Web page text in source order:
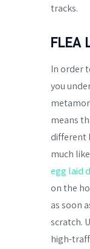
tracks.
FLEA
In order
you
means
different
much
egg laid
on the
as soon
scratch.
high-